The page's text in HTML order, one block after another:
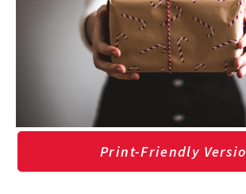
Print-Friendly